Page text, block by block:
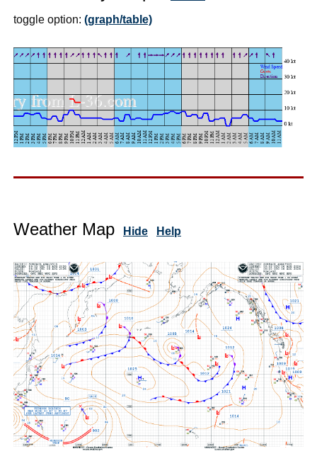
toggle option: (graph/table)
Weather Map Hide Help